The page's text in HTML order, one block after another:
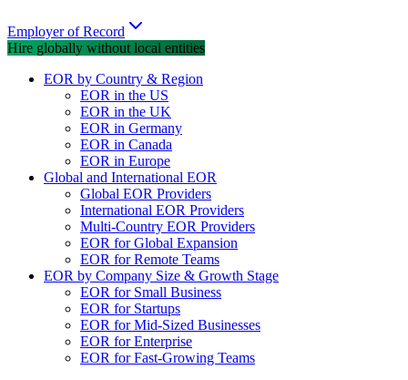
Employer of Record
Hire globally without local entities
EOR by Country & Region
EOR in the US
EOR in the UK
EOR in Germany
EOR in Canada
EOR in Europe
Global and International EOR
Global EOR Providers
International EOR Providers
Multi-Country EOR Providers
EOR for Global Expansion
EOR for Remote Teams
EOR by Company Size & Growth Stage
EOR for Small Business
EOR for Startups
EOR for Mid-Sized Businesses
EOR for Enterprise
EOR for Fast-Growing Teams